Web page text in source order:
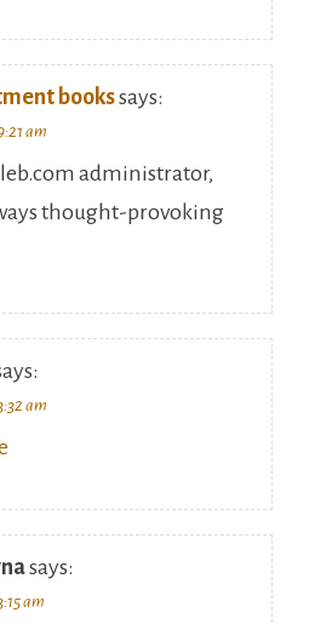
bookssays:
am
administrator,
thought-provoking
am
says:
am